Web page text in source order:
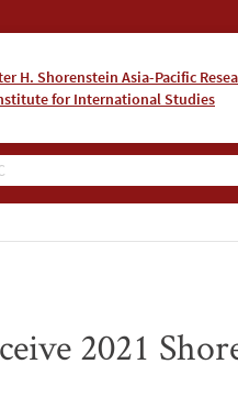
H. Shorenstein Asia-Pacific
for International Studies
2021